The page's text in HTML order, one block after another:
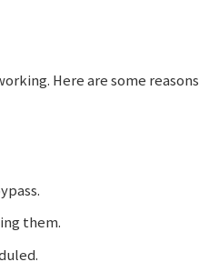
Here are some reasons
them.